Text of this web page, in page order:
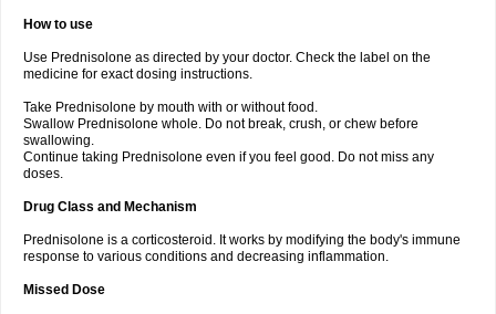
How to use
Use Prednisolone as directed by your doctor. Check the label on the
medicine for exact dosing instructions.
Take Prednisolone by mouth with or without food.
Swallow Prednisolone whole. Do not break, crush, or chew before
swallowing.
Continue taking Prednisolone even if you feel good. Do not miss any
doses.
Drug Class and Mechanism
Prednisolone is a corticosteroid. It works by modifying the body's immune
response to various conditions and decreasing inflammation.
Missed Dose